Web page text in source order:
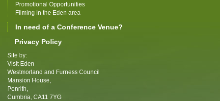
Promotional Opportunities
Filming in the Eden area
In need of a Conference Venue?
Privacy Policy
Site by:
Visit Eden
Westmorland and Furness Council
Mansion House,
Penrith,
Cumbria, CA11 7YG